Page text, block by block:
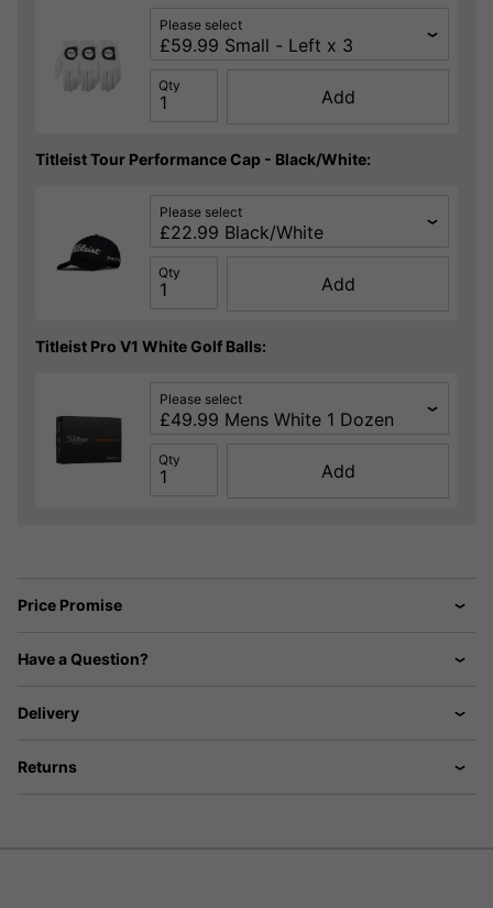
Please select
Qty
Add
Titleist Tour Performance Cap - Black/White:
Please select
Qty
Add
Titleist Pro V1 White Golf Balls:
Please select
Qty
Add
Price Promise
Have a Question?
Delivery
Returns